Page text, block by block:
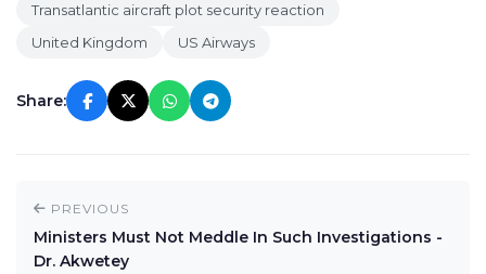
Transatlantic aircraft plot security reaction
United Kingdom
US Airways
Share:
PREVIOUS
Ministers Must Not Meddle In Such Investigations -
Dr. Akwetey